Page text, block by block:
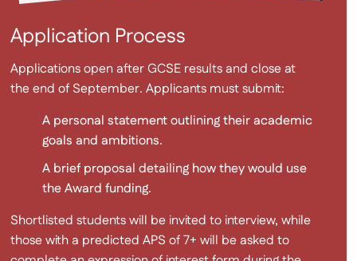
Application Process
Applications open after GCSE results and close at
the end of September. Applicants must submit:
A personal statement outlining their academic
goals and ambitions.
A brief proposal detailing how they would use
the Award funding.
Shortlisted students will be invited to interview, while
those with a predicted APS of 7+ will be asked to